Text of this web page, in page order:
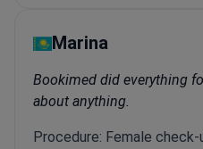
Marina
Bookimed did everything
about anything.
Procedure: Female check-